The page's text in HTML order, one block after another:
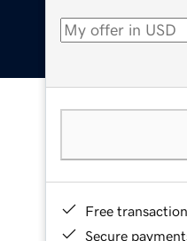
Free
Secure